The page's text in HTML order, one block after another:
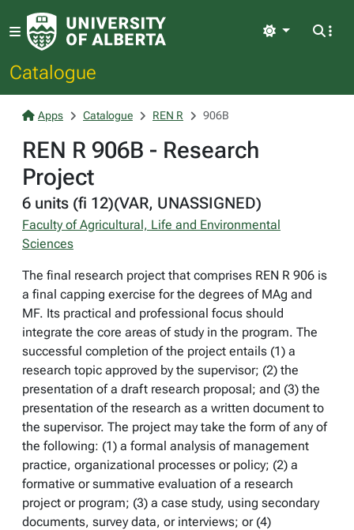
Catalogue
Light
Apps Catalogue REN R 906B
REN R 906B - Research
Project
6 units (fi 12)(VAR, UNASSIGNED)
Faculty of Agricultural, Life and Environmental
Sciences
The final research project that comprises REN R 906 is
a final capping exercise for the degrees of MAg and
MF. Its practical and professional focus should
integrate the core areas of study in the program. The
successful completion of the project entails (1) a
research topic approved by the supervisor; (2) the
presentation of a draft research proposal; and (3) the
presentation of the research as a written document to
the supervisor. The project may take the form of any of
the following: (1) a formal analysis of management
practice, organizational processes or policy; (2) a
formative or summative evaluation of a research
project or program; (3) a case study, using secondary
documents, survey data, or interviews; or (4)